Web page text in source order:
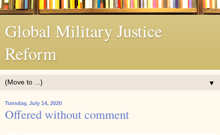
Global Military Justice
Reform
▼
Tuesday, July 14, 2020
Offered without comment